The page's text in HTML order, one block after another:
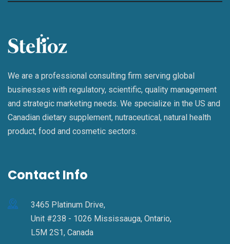
We are a professional consulting firm serving global
businesses with regulatory, scientific, quality management
and strategic marketing needs. We specialize in the US and
Canadian dietary supplement, nutraceutical, natural health
product, food and cosmetic sectors.
Contact Info
3465 Platinum Drive,
Unit #238 - 1026 Mississauga, Ontario,
L5M 2S1, Canada